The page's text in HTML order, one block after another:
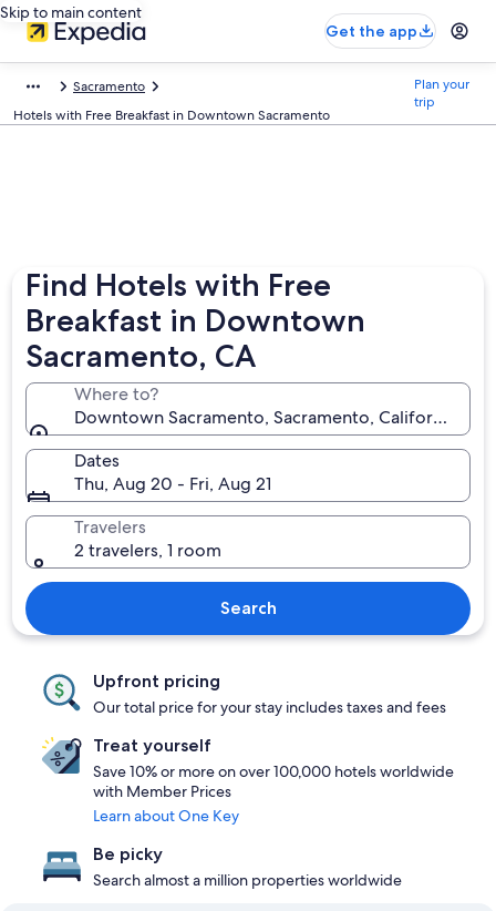
Skip to main content
Get the app
Sacramento
Hotels with Free Breakfast in Downtown Sacramento
Plan your
trip
Find Hotels with Free
Breakfast in Downtown
Sacramento, CA
Where to?
Downtown Sacramento, Sacramento, California,
Dates
Thu, Aug 20 - Fri, Aug 21
Travelers
2 travelers, 1 room
Search
Upfront pricing
Our total price for your stay includes taxes and fees
Treat yourself
Save 10% or more on over 100,000 hotels worldwide
with Member Prices
Learn about One Key
Be picky
Search almost a million properties worldwide